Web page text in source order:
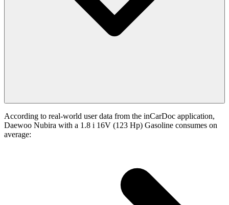
According to real-world user data from the inCarDoc application,
Daewoo Nubira with a 1.8 i 16V (123 Hp) Gasoline consumes on
average: